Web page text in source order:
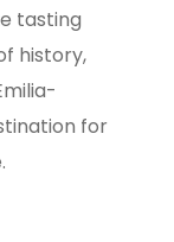
tasting
history,
for